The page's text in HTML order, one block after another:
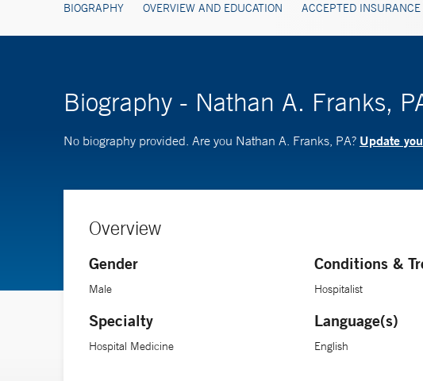
BIOGRAPHY OVERVIEW AND EDUCATION ACCEPTED INSURANCE
Biography - Nathan A. Franks,
No biography provided. Are you Nathan A. Franks, PA? Update
Overview
Gender
Male
Specialty
Hospital Medicine
Conditions &
Hospitalist
Language(s)
English